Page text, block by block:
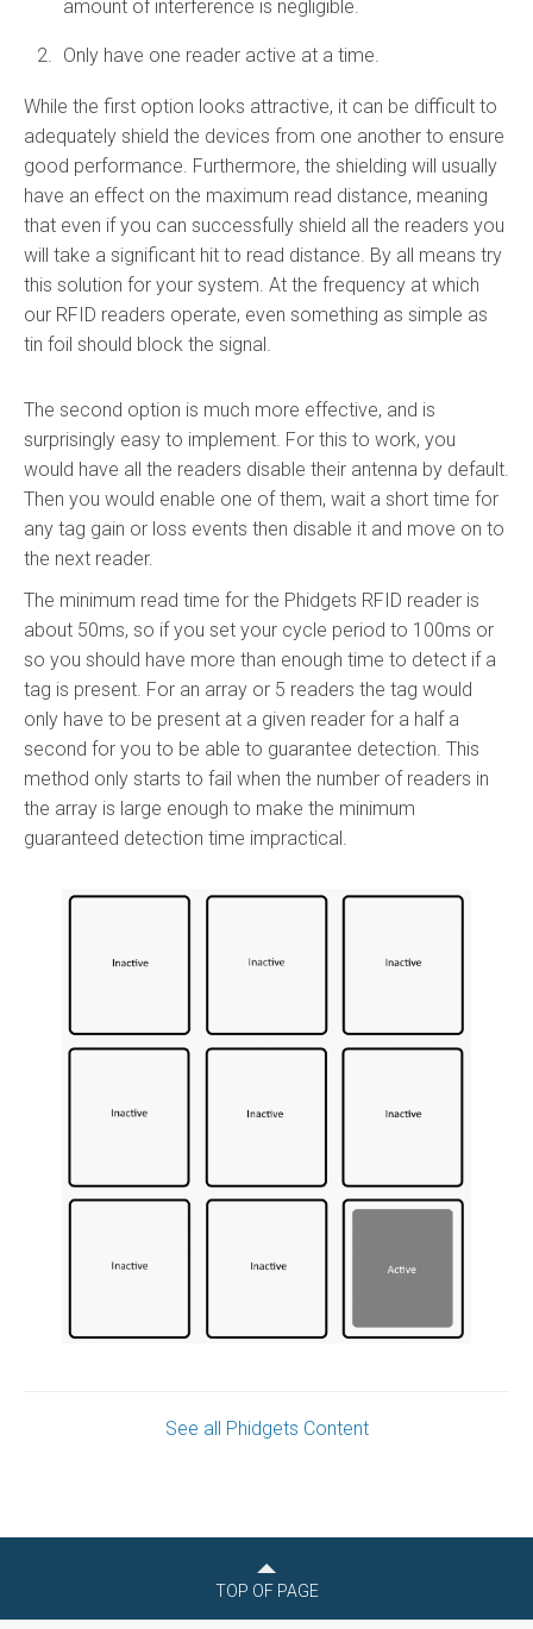
amount of interference is negligible.
Only have one reader active at a time.
While the first option looks attractive, it can be difficult to
adequately shield the devices from one another to ensure
good performance. Furthermore, the shielding will usually
have an effect on the maximum read distance, meaning
that even if you can successfully shield all the readers you
will take a significant hit to read distance. By all means try
this solution for your system. At the frequency at which
our RFID readers operate, even something as simple as
tin foil should block the signal.
The second option is much more effective, and is
surprisingly easy to implement. For this to work, you
would have all the readers disable their antenna by default.
Then you would enable one of them, wait a short time for
any tag gain or loss events then disable it and move on to
the next reader.
The minimum read time for the Phidgets RFID reader is
about 50ms, so if you set your cycle period to 100ms or
so you should have more than enough time to detect if a
tag is present. For an array or 5 readers the tag would
only have to be present at a given reader for a half a
second for you to be able to guarantee detection. This
method only starts to fail when the number of readers in
the array is large enough to make the minimum
guaranteed detection time impractical.
See all Phidgets Content
TOP OF PAGE